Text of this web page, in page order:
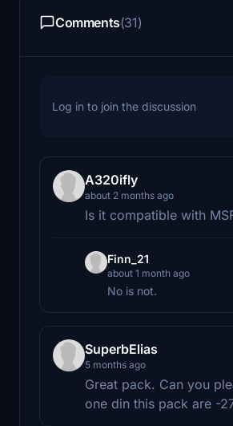
Comments(31)
Log in to join the discussion
A320ifly
about 2 months ago
Is it compatible with
Finn_21
about 1 month ago
No is not.
SuperbElias
5 months ago
Great pack. Can you
one din this pack are -